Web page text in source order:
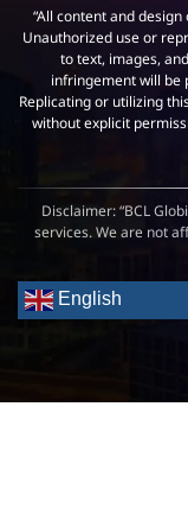
“All content and
Unauthorized use or
to text, images,
infringement will be
Replicating or utilizing
without explicit
Disclaimer: “BCL
services. We are not
English